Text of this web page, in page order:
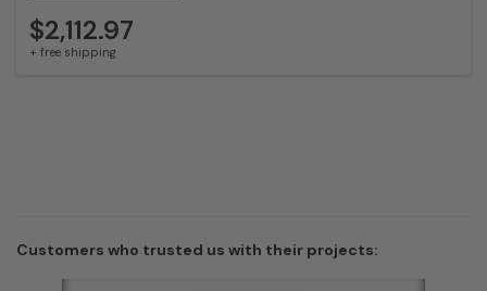
$2,112.97
+ free shipping
Customers who trusted us with their projects: